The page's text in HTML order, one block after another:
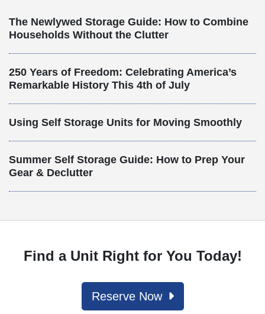
The Newlywed Storage Guide: How to Combine
Households Without the Clutter
250 Years of Freedom: Celebrating America’s
Remarkable History This 4th of July
Using Self Storage Units for Moving Smoothly
Summer Self Storage Guide: How to Prep Your
Gear & Declutter
Find a Unit Right for You Today!
Reserve Now